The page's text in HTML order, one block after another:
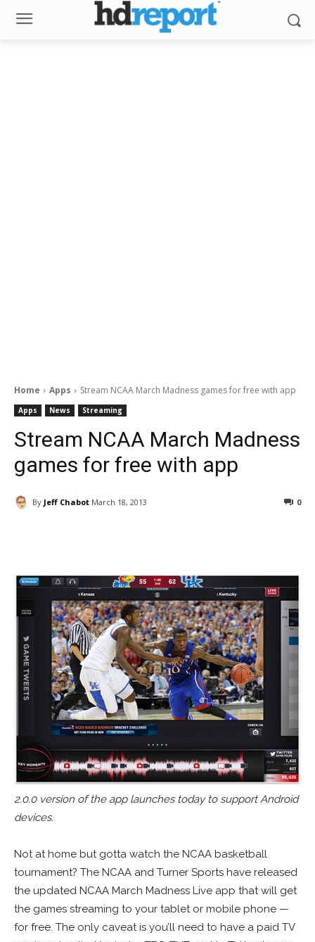
Home Apps Stream NCAA March Madness games for free with app
Apps News Streaming
Stream NCAA March Madness
games for free with app
By Jeff Chabot March 18, 2013 0
2.0.0 version of the app launches today to support Android
devices.
Not at home but gotta watch the NCAA basketball
tournament? The NCAA and Turner Sports have released
the updated NCAA March Madness Live app that will get
the games streaming to your tablet or mobile phone —
for free. The only caveat is you’ll need to have a paid TV